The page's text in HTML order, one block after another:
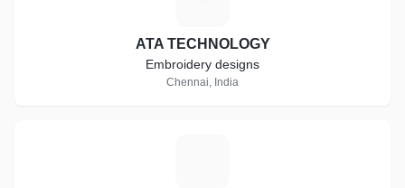
ATA TECHNOLOGY
Embroidery designs
Chennai, India